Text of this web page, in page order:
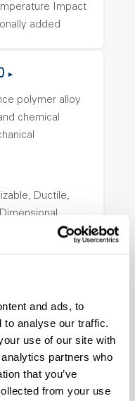
and ads, to
to analyse our traffic.
use of our site with
partners who
that you’ve
from your use
Impact
added
polymer alloy
chemical
Ductile,
added
polymer alloy
chemical